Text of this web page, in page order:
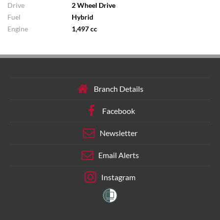
Drive
2 Wheel Drive
Fuel
Hybrid
Engine
1,497 cc
Branch Details
Facebook
Newsletter
Email Alerts
Instagram